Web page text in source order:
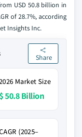
USD 50.8 billion in
of 28.7%, according
Insights Inc.
Share
Market Size
$ 50.8 Billion
(2025–